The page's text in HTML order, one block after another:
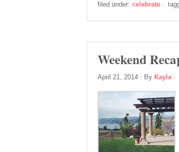
filed under: celebrate ·
Weekend
April 21, 2014 · By Kayla·